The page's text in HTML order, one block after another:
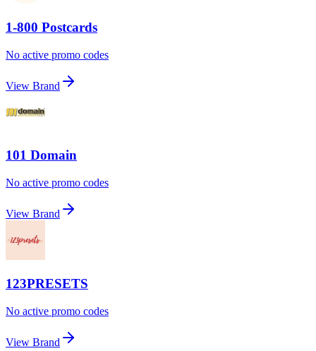
1-800 Postcards
No active promo codes
View Brand
101 Domain
No active promo codes
View Brand
123PRESETS
No active promo codes
View Brand